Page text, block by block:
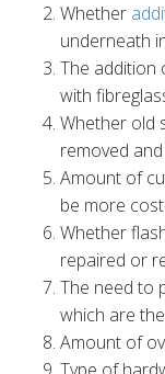
Whether
underneath
The addition
with
Whether old
removed
Amount of
be more
Whether
repaired or
The need to
which are
Amount of